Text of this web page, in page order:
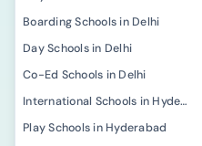
Boarding Schools in Delhi
Day Schools in Delhi
Co-Ed Schools in Delhi
International Schools in Hyderabad
Play Schools in Hyderabad